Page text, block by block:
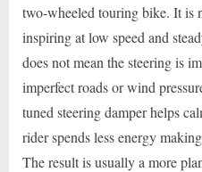
two-wheeled touring bike. It is
inspiring at low speed and
does not mean the steering is
imperfect roads or wind
tuned steering damper helps
rider spends less energy
The result is usually a more